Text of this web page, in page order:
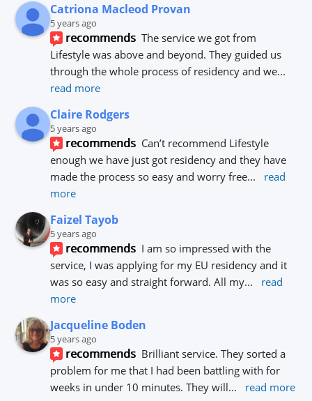
Catriona Macleod Provan
5 years ago
recommends The service we got from
Lifestyle was above and beyond. They guided us
through the whole process of residency and we
read more
Claire Rodgers
5 years ago
recommends Can’t recommend Lifestyle
enough we have just got residency and they have
made the process so easy and worry free...
read
more
Faizel Tayob
5 years ago
recommends I am so impressed with the
service, I was applying for my EU residency and it
was so easy and straight forward. All my...
read
more
Jacqueline Boden
5 years ago
recommends Brilliant service. They sorted a
problem for me that I had been battling with for
weeks in under 10 minutes. They will... read more